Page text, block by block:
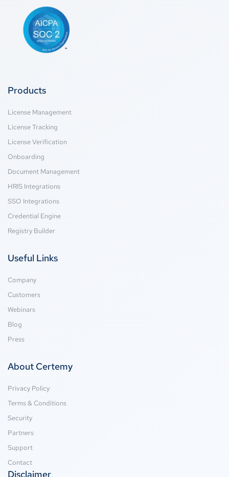
Products
License Management
License Tracking
License Verification
Onboarding
Document Management
HRIS Integrations
SSO Integrations
Credential Engine
Registry Builder
Useful Links
Company
Customers
Webinars
Blog
Press
About Certemy
Privacy Policy
Terms & Conditions
Security
Partners
Support
Contact
Disclaimer